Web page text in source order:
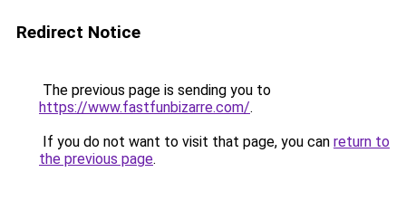
Redirect Notice
The previous page is sending you to
https://www.fastfunbizarre.com/.
If you do not want to visit that page, you can return to
the previous page.